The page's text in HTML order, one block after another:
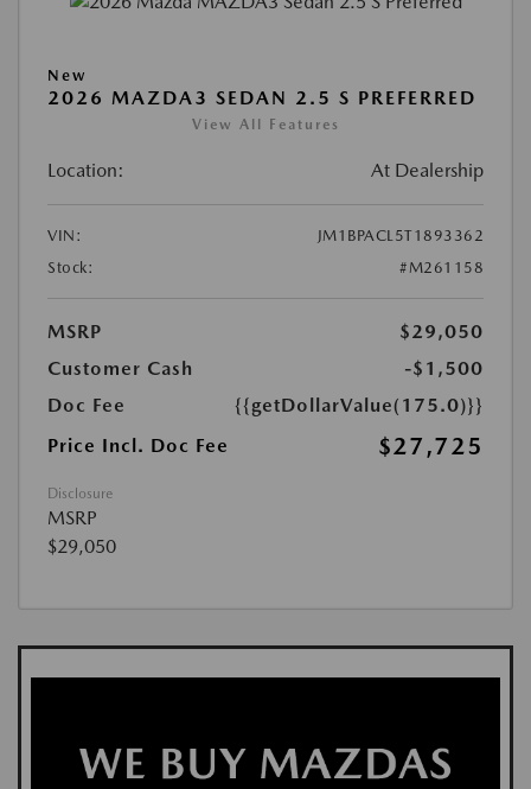
New
2026 MAZDA3 SEDAN 2.5 S PREFERRED
View All Features
Location: At Dealership
VIN:
JM1BPACL5T1893362
Stock:
#M261158
MSRP
$29,050
Customer Cash
-$1,500
Doc Fee
{{getDollarValue(175.0)}}
Price Incl. Doc Fee
$27,725
Disclosure
MSRP
$29,050